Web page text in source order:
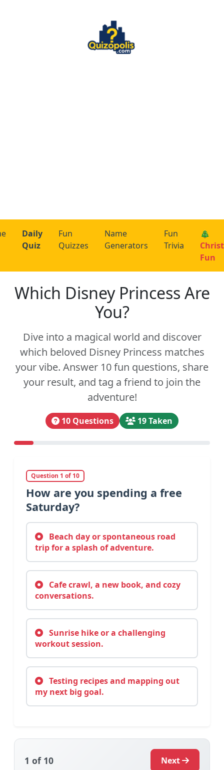
Daily
Quiz
Fun
Quizzes
Name
Generators
Fun
Trivia
🎄
Fun
Which Disney Princess Are
You?
Dive into a magical world and discover
which beloved Disney Princess matches
your vibe. Answer 10 fun questions, share
your result, and tag a friend to join the
adventure!
10 Questions 19 Taken
Question 1 of 10
How are you spending a free
Saturday?
Beach day or spontaneous road
trip for a splash of adventure.
Cafe crawl, a new book, and cozy
conversations.
Sunrise hike or a challenging
workout session.
Testing recipes and mapping out
my next big goal.
1 of 10 Next